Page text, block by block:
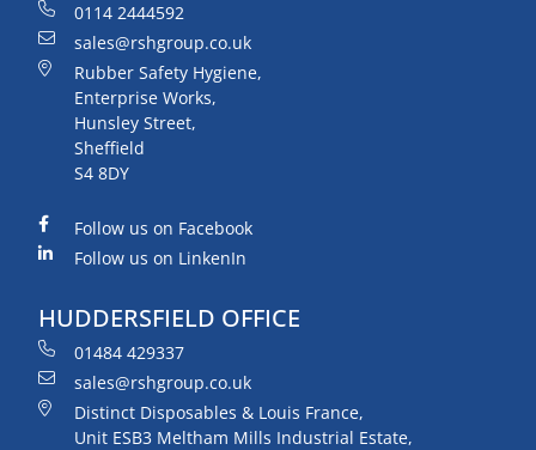
0114 2444592
sales@rshgroup.co.uk
Rubber Safety Hygiene,
Enterprise Works,
Hunsley Street,
Sheffield
S4 8DY
Follow us on Facebook
Follow us on LinkenIn
HUDDERSFIELD OFFICE
01484 429337
sales@rshgroup.co.uk
Distinct Disposables & Louis France,
Unit ESB3 Meltham Mills Industrial Estate,